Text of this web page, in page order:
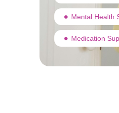
Mental Health
Medication